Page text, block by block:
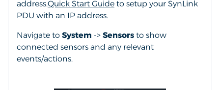
address.Quick Start Guide to setup your SynLink
PDU with an IP address.
Navigate to System -> Sensors to show
connected sensors and any relevant
events/actions.